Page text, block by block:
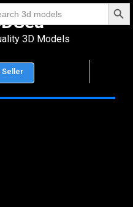
3D Models
Seller